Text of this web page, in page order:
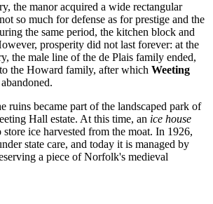
the manor acquired a wide rectangular
so much for defense as for prestige and the
the same period, the kitchen block and
prosperity did not last forever: at the
the male line of the de Plais family ended,
to the Howard family, after which Weeting
ruins became part of the landscaped park of
Hall estate. At this time, an ice house
ice harvested from the moat. In 1926,
state care, and today it is managed by
a piece of Norfolk's medieval